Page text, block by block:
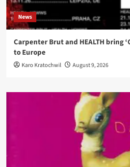
News
Carpenter Brut and HEALTH bring
to Europe
Karo Kratochwil August 9, 2026